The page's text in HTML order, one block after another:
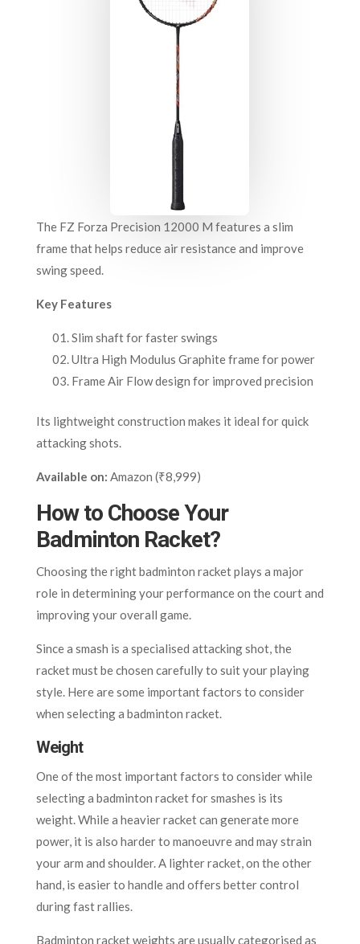
The FZ Forza Precision 12000 M features a slim
frame that helps reduce air resistance and improve
swing speed.
Key Features
Slim shaft for faster swings
Ultra High Modulus Graphite frame for power
Frame Air Flow design for improved precision
Its lightweight construction makes it ideal for quick
attacking shots.
Available on: Amazon (₹8,999)
How to Choose Your
Badminton Racket?
Choosing the right badminton racket plays a major
role in determining your performance on the court and
improving your overall game.
Since a smash is a specialised attacking shot, the
racket must be chosen carefully to suit your playing
style. Here are some important factors to consider
when selecting a badminton racket.
Weight
One of the most important factors to consider while
selecting a badminton racket for smashes is its
weight. While a heavier racket can generate more
power, it is also harder to manoeuvre and may strain
your arm and shoulder. A lighter racket, on the other
hand, is easier to handle and offers better control
during fast rallies.
Badminton racket weights are usually categorised as